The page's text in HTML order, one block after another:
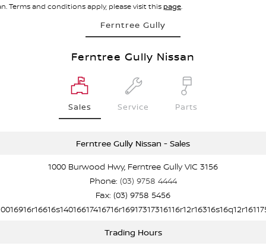
Terms and conditions apply, please visit thispage.
Ferntree Gully
Ferntree Gully Nissan
Sales Service Parts
Ferntree Gully Nissan - Sales
1000 Burwood Hwy, Ferntree Gully VIC 3156
Phone: (03) 9758 4444
Fax: (03) 9758 5456
Trading Hours